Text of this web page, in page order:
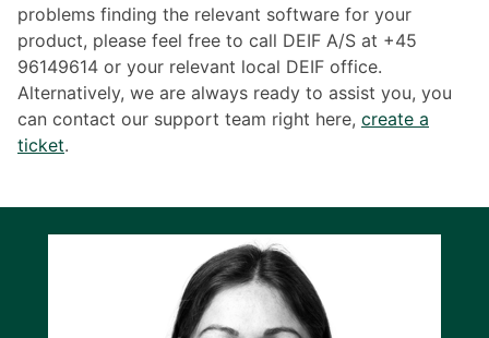
problems finding the relevant software for your
product, please feel free to call DEIF A/S at +45
96149614 or your relevant local DEIF office.
Alternatively, we are always ready to assist you, you
can contact our support team right here, create a
ticket.